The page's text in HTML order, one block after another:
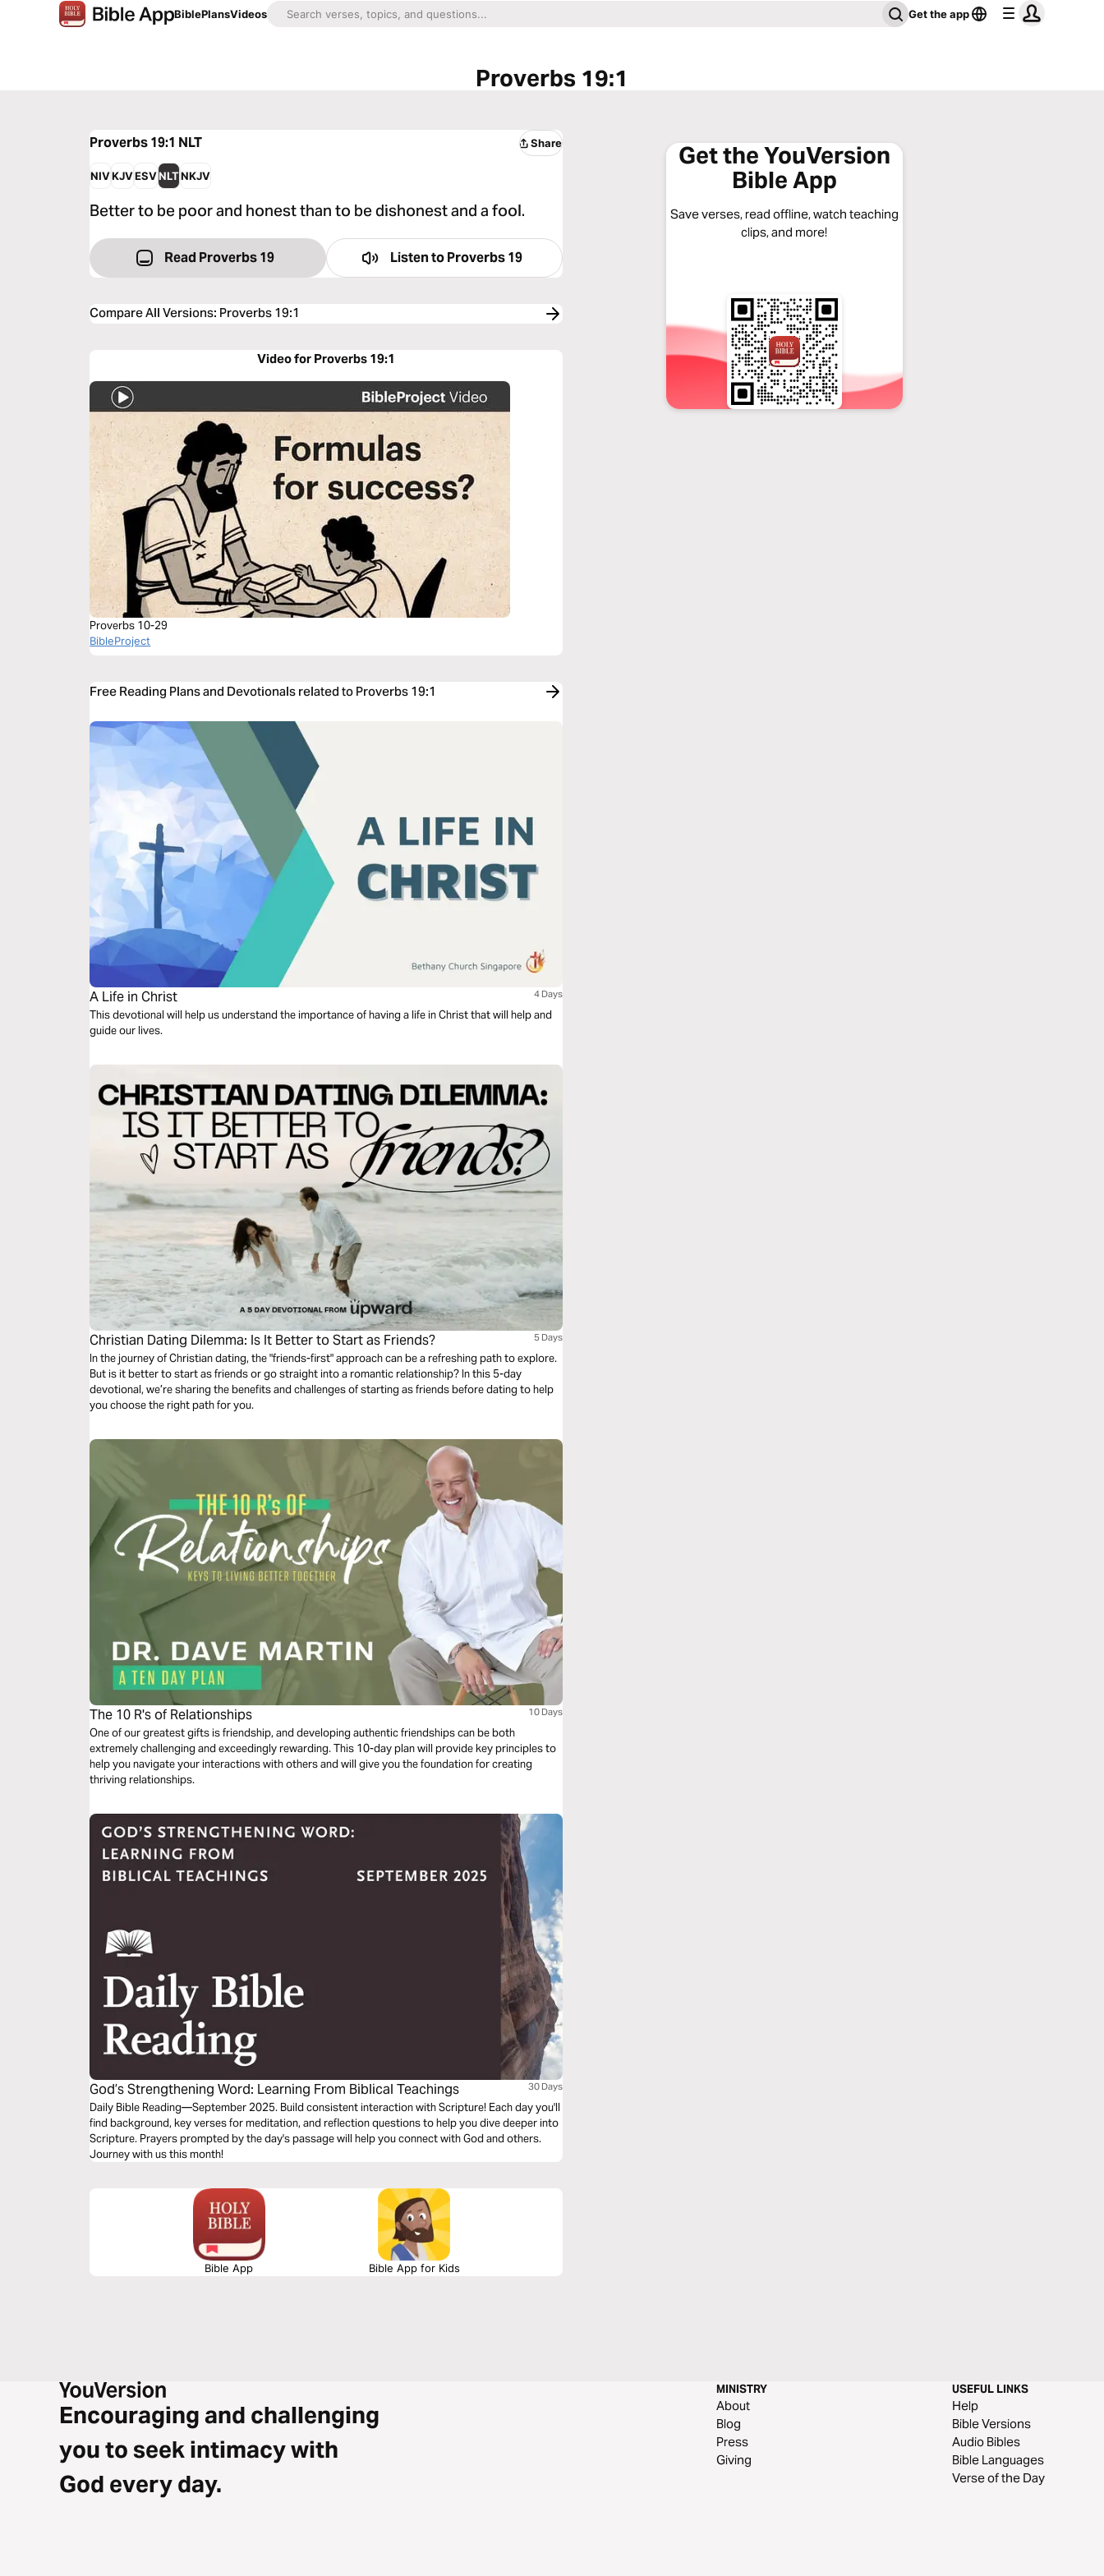
BiblePlansVideos Get the app
Proverbs 19:1
Proverbs 19:1 NLT Share
NIVKJVESVNLTNKJV
Better to be poor and honest than to be dishonest and a fool.
Read Proverbs 19 Listen to Proverbs 19
Compare All Versions: Proverbs 19:1
Video for Proverbs 19:1
Proverbs 10-29
BibleProject
Free Reading Plans and Devotionals related to Proverbs 19:1
A Life in Christ 4 Days
This devotional will help us understand the importance of having a life in Christ that will help and
guide our lives.
Christian Dating Dilemma: Is It Better to Start as Friends? 5 Days
In the journey of Christian dating, the "friends-first" approach can be a refreshing path to explore.
But is it better to start as friends or go straight into a romantic relationship? In this 5-day
devotional, we’re sharing the benefits and challenges of starting as friends before dating to help
you choose the right path for you.
The 10 R's of Relationships 10 Days
One of our greatest gifts is friendship, and developing authentic friendships can be both
extremely challenging and exceedingly rewarding. This 10-day plan will provide key principles to
help you navigate your interactions with others and will give you the foundation for creating
thriving relationships.
God’s Strengthening Word: Learning From Biblical Teachings 30 Days
Daily Bible Reading—September 2025. Build consistent interaction with Scripture! Each day you'll
find background, key verses for meditation, and reflection questions to help you dive deeper into
Scripture. Prayers prompted by the day's passage will help you connect with God and others.
Journey with us this month!
Bible App Bible App for Kids
Get the YouVersion
Bible App
Save verses, read offline, watch teaching
clips, and more!
Encouraging and challenging
you to seek intimacy with
God every day.
MINISTRY
About
Blog
Press
Giving
USEFUL LINKS
Help
Bible Versions
Audio Bibles
Bible Languages
Verse of the Day